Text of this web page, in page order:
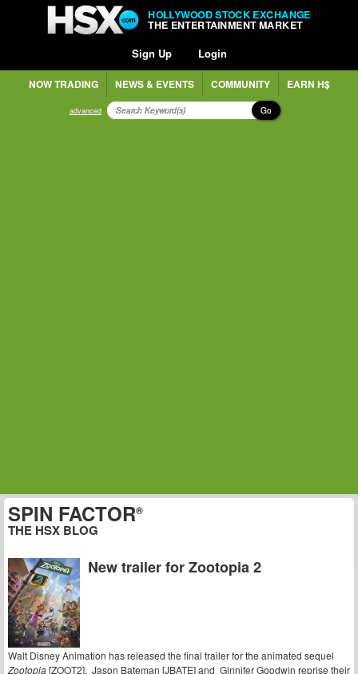
HOLLYWOOD STOCK EXCHANGE
THE ENTERTAINMENT MARKET
Sign Up Login
NOW TRADING NEWS & EVENTS COMMUNITY EARN H$
advanced Go
SPIN FACTOR®
THE HSX BLOG
New trailer for Zootopia 2
Walt Disney Animation has released the final trailer for the animated sequel
Zootopia[ZOOT2]. Jason Bateman [JBATE] and Ginnifer Goodwin reprise their